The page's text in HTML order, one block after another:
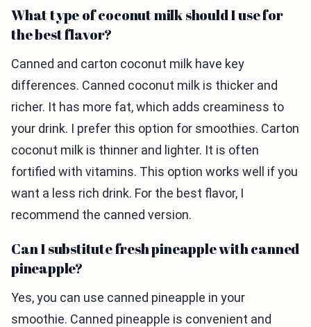
What type of coconut milk should I use for
the best flavor?
Canned and carton coconut milk have key
differences. Canned coconut milk is thicker and
richer. It has more fat, which adds creaminess to
your drink. I prefer this option for smoothies. Carton
coconut milk is thinner and lighter. It is often
fortified with vitamins. This option works well if you
want a less rich drink. For the best flavor, I
recommend the canned version.
Can I substitute fresh pineapple with canned
pineapple?
Yes, you can use canned pineapple in your
smoothie. Canned pineapple is convenient and